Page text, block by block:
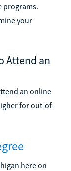
programs.
your
Attend an
an online
for out-of-
here on